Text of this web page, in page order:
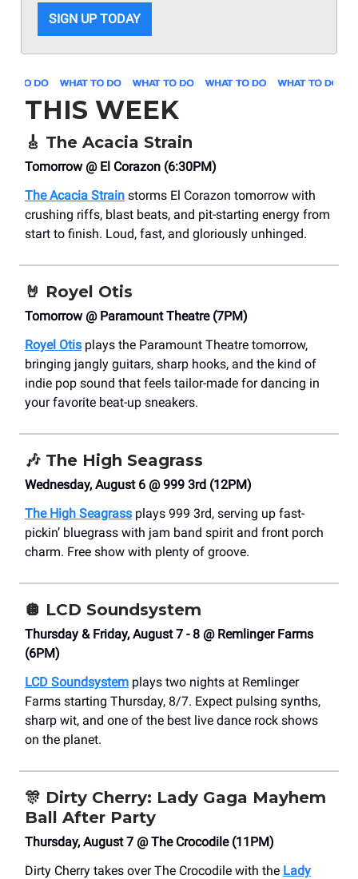
SIGN UP TODAY
THIS WEEK
🎸 The Acacia Strain
Tomorrow @ El Corazon (6:30PM)
The Acacia Strain storms El Corazon tomorrow with
crushing riffs, blast beats, and pit-starting energy from
start to finish. Loud, fast, and gloriously unhinged.
🤘 Royel Otis
Tomorrow @ Paramount Theatre (7PM)
Royel Otis plays the Paramount Theatre tomorrow,
bringing jangly guitars, sharp hooks, and the kind of
indie pop sound that feels tailor-made for dancing in
your favorite beat-up sneakers.
🎶 The High Seagrass
Wednesday, August 6 @ 999 3rd (12PM)
The High Seagrass plays 999 3rd, serving up fast-
pickin’ bluegrass with jam band spirit and front porch
charm. Free show with plenty of groove.
🪩 LCD Soundsystem
Thursday & Friday, August 7 - 8 @ Remlinger Farms
(6PM)
LCD Soundsystem plays two nights at Remlinger
Farms starting Thursday, 8/7. Expect pulsing synths,
sharp wit, and one of the best live dance rock shows
on the planet.
🎊 Dirty Cherry: Lady Gaga Mayhem
Ball After Party
Thursday, August 7 @ The Crocodile (11PM)
Dirty Cherry takes over The Crocodile with the Lady